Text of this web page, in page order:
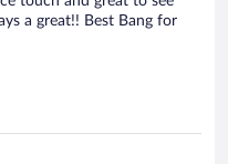
a great!! Best Bang for